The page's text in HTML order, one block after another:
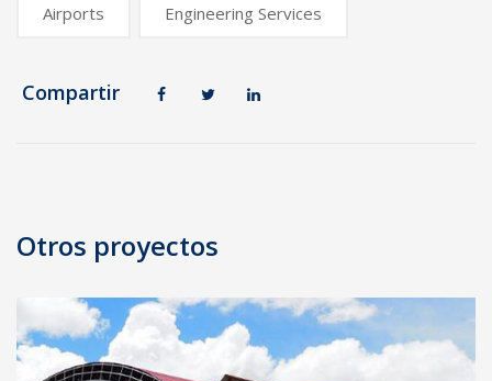
Airports Engineering Services
Compartir
navigation
Otros proyectos